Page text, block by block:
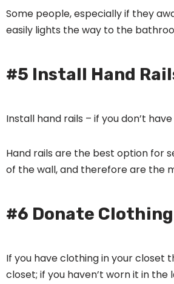
Some people, especially if they
easily lights the way to the
#5 Install Hand
Install hand rails – if you don’t
Hand rails are the best option for
of the wall, and therefore are the
#6 Donate
If you have clothing in your closet
closet; if you haven’t worn it in the